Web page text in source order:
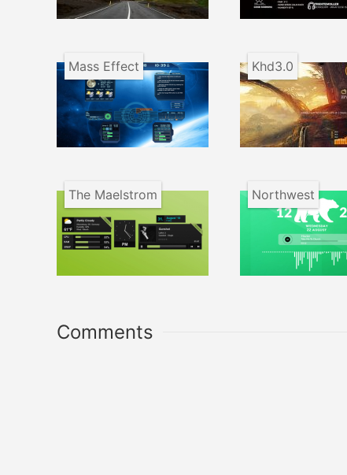
Mass Effect Khd3.0
The Maelstrom Northwest
Comments